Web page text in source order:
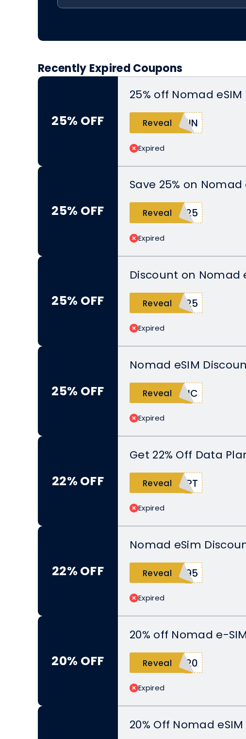
Recently Expired Coupons
25% OFF
25% off Nomad
Reveal TIN
Expired
25% OFF
Save 25% on
Reveal D25
Expired
25% OFF
Discount on Nomad
Reveal E25
Expired
25% OFF
Nomad eSIM
Reveal TIC
Expired
22% OFF
Get 22% Off Data
Reveal UPT
Expired
22% OFF
Nomad eSim
Reveal C95
Expired
20% OFF
20% off Nomad e-
Reveal A20
Expired
20% Off Nomad